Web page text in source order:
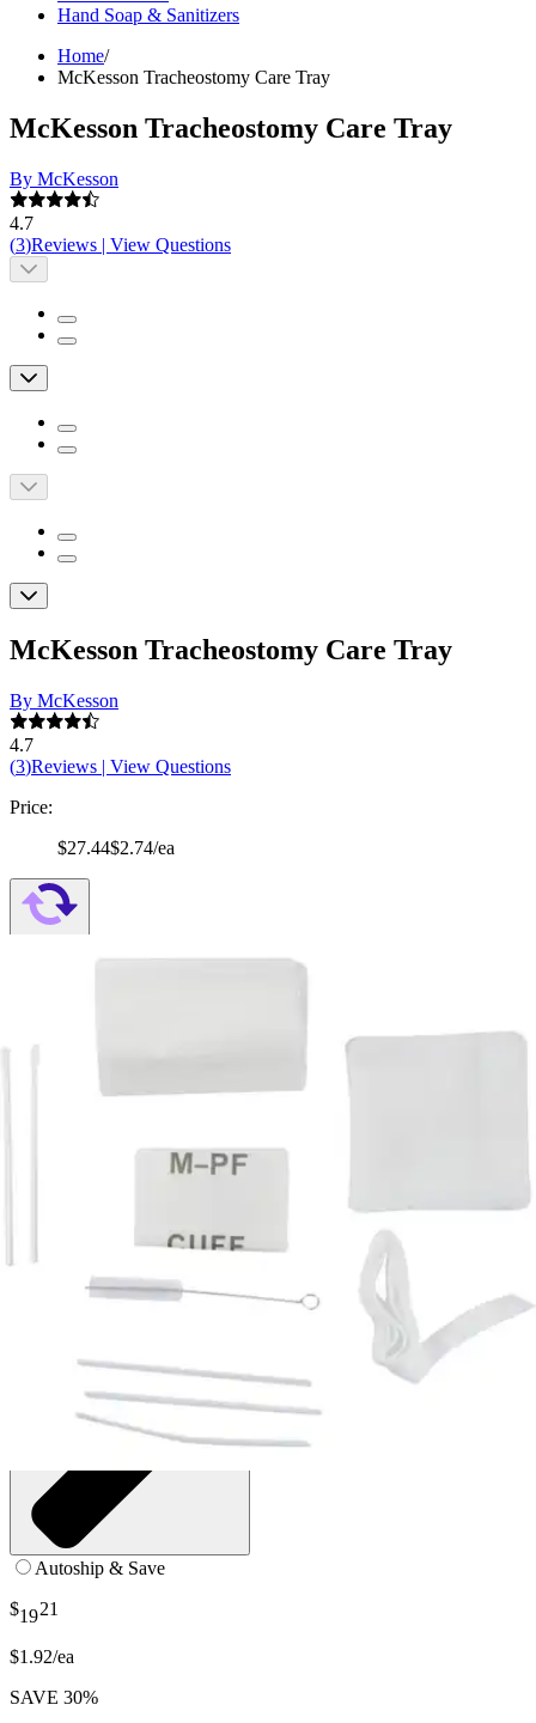
Hand Soap & Sanitizers
Home/
McKesson Tracheostomy Care Tray
McKesson Tracheostomy Care Tray
By McKesson
4.7
(3)Reviews | View Questions
McKesson Tracheostomy Care Tray
By McKesson
4.7
(3)Reviews | View Questions
Price:
$27.44$2.74/ea
(30% off first Autoship*, 5% off recurring orders)
SKU: 16-715-PK10
Autoship & Save
$1921
$1.92/ea
SAVE 30%